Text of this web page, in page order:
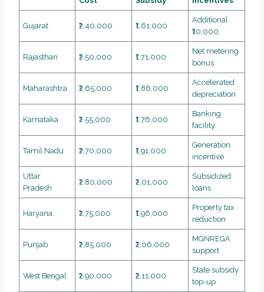
Gujarat ₹2,40,000 ₹1,61,000
Additional
₹10,000
Rajasthan ₹2,50,000 ₹1,71,000
Net metering
bonus
Maharashtra ₹2,65,000 ₹1,86,000
Accelerated
depreciation
Karnataka ₹2,55,000 ₹1,76,000
Banking
facility
Tamil Nadu ₹2,70,000 ₹1,91,000
Generation
incentive
Uttar
Pradesh
₹2,80,000 ₹2,01,000
Subsidized
loans
Haryana ₹2,75,000 ₹1,96,000
Property tax
reduction
Punjab ₹2,85,000 ₹2,06,000
MGNREGA
support
West Bengal ₹2,90,000 ₹2,11,000
State subsidy
top-up